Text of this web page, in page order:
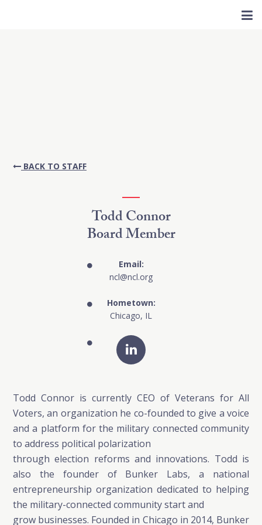
BACK TO STAFF
Todd Connor
Board Member
Email:
ncl@ncl.org
Hometown:
Chicago, IL
Todd Connor is currently CEO of Veterans for All
Voters, an organization he co-founded to give a voice
and a platform for the military connected community
to address political polarization
through election reforms and innovations. Todd is
also the founder of Bunker Labs, a national
entrepreneurship organization dedicated to helping
the military-connected community start and
grow businesses. Founded in Chicago in 2014, Bunker